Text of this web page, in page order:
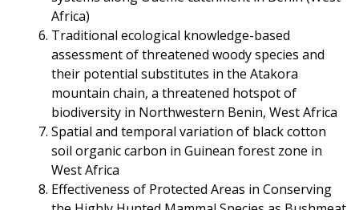
Africa)
Traditional ecological knowledge-based
assessment of threatened woody species and
their potential substitutes in the Atakora
mountain chain, a threatened hotspot of
biodiversity in Northwestern Benin, West Africa
Spatial and temporal variation of black cotton
soil organic carbon in Guinean forest zone in
West Africa
Effectiveness of Protected Areas in Conserving